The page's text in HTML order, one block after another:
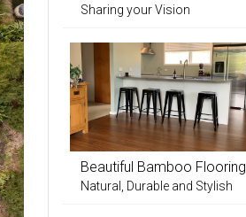
Sharing your Vision
Beautiful Bamboo Flooring
Natural, Durable and Stylish